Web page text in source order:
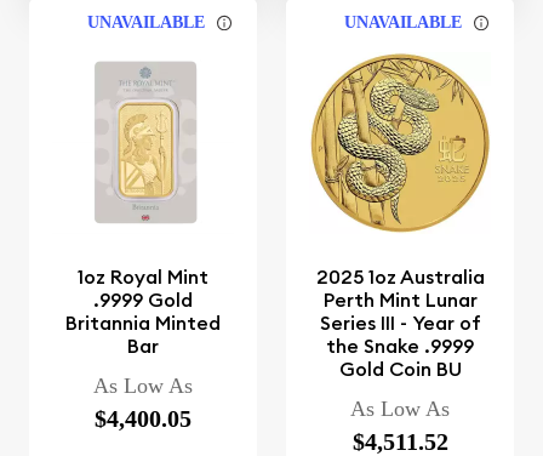
UNAVAILABLE
1oz Royal Mint
.9999 Gold
Britannia Minted
Bar
As Low As
$4,400.05
UNAVAILABLE
2025 1oz Australia
Perth Mint Lunar
Series III - Year of
the Snake .9999
Gold Coin BU
As Low As
$4,511.52